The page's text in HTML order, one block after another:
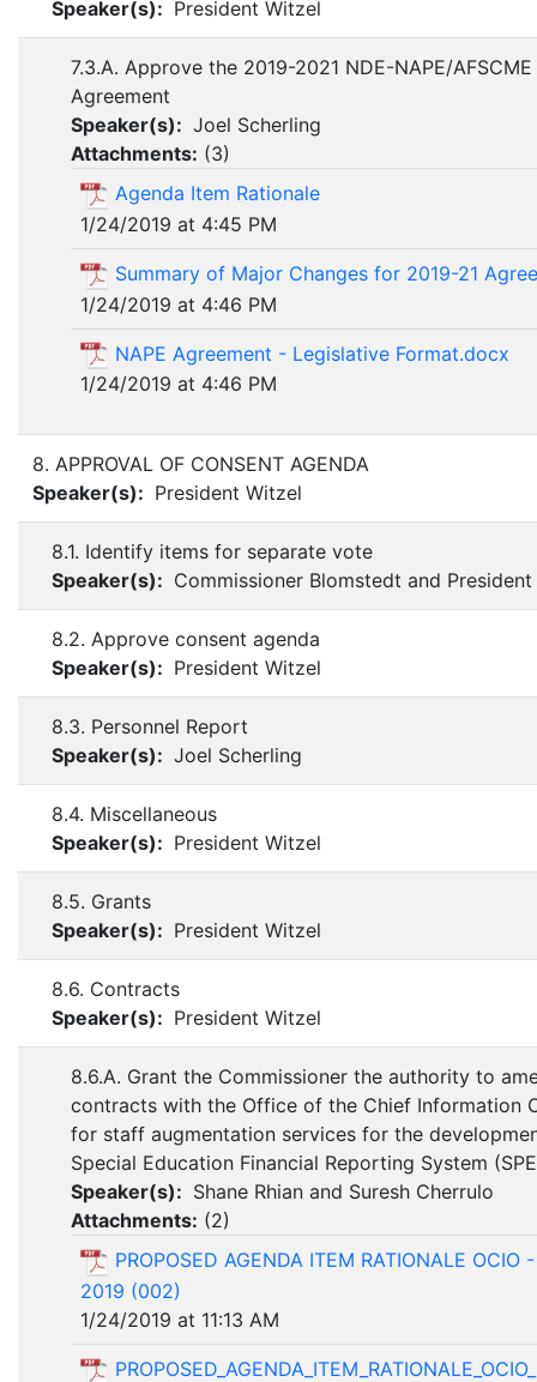
Speaker(s): President Witzel
7.3.A. Approve the 2019-2021 NDE-NAPE/
Agreement
Speaker(s): Joel Scherling
Attachments: (3)
Agenda Item Rationale
1/24/2019 at 4:45 PM
Summary of Major Changes for 2019-21
1/24/2019 at 4:46 PM
NAPE Agreement - Legislative Format.docx
1/24/2019 at 4:46 PM
8. APPROVAL OF CONSENT AGENDA
Speaker(s): President Witzel
8.1. Identify items for separate vote
Speaker(s): Commissioner Blomstedt and
8.2. Approve consent agenda
Speaker(s): President Witzel
8.3. Personnel Report
Speaker(s): Joel Scherling
8.4. Miscellaneous
Speaker(s): President Witzel
8.5. Grants
Speaker(s): President Witzel
8.6. Contracts
Speaker(s): President Witzel
8.6.A. Grant the Commissioner the authority to
contracts with the Office of the Chief Information
for staff augmentation services for the
Special Education Financial Reporting System
Speaker(s): Shane Rhian and Suresh Cherrulo
Attachments: (2)
PROPOSED AGENDA ITEM RATIONALE
2019 (002)
1/24/2019 at 11:13 AM